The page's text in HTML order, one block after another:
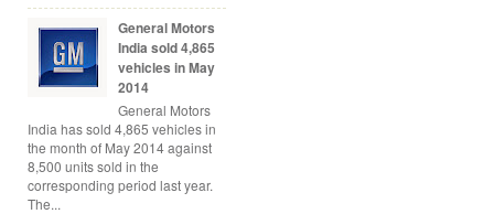
General Motors
India sold 4,865
vehicles in May
2014
General Motors
India has sold 4,865 vehicles in
the month of May 2014 against
8,500 units sold in the
corresponding period last year.
The...